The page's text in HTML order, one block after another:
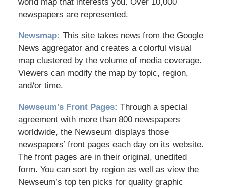
newspapers are represented.
Newsmap: This site takes news from the Google
News aggregator and creates a colorful visual
map clustered by the volume of media coverage.
Viewers can modify the map by topic, region,
and/or time.
Newseum’s Front Pages: Through a special
agreement with more than 800 newspapers
worldwide, the Newseum displays those
newspapers’ front pages each day on its website.
The front pages are in their original, unedited
form. You can sort by region as well as view the
Newseum’s top ten picks for quality graphic